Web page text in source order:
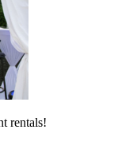
rentals!